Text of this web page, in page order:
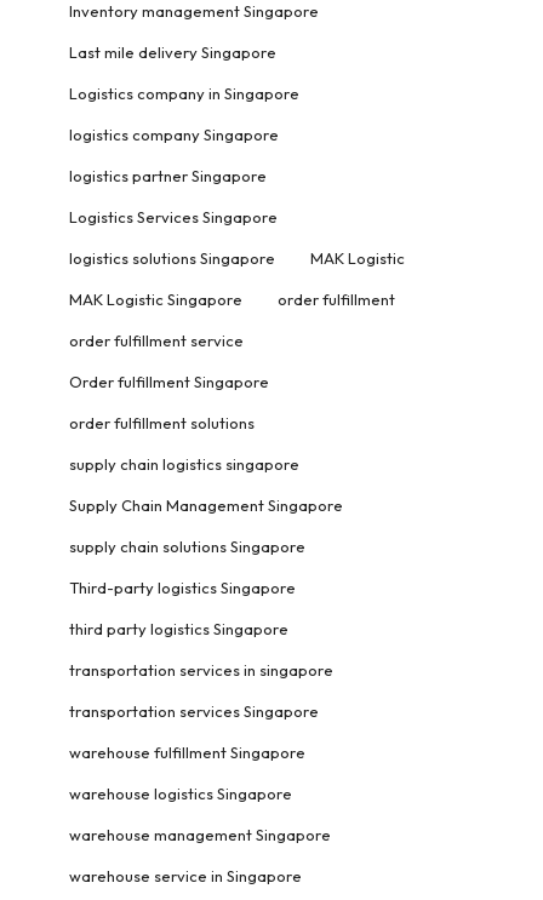
Inventory management Singapore
Last mile delivery Singapore
Logistics company in Singapore
logistics company Singapore
logistics partner Singapore
Logistics Services Singapore
logistics solutions Singapore MAK Logistic
MAK Logistic Singapore order fulfillment
order fulfillment service
Order fulfillment Singapore
order fulfillment solutions
supply chain logistics singapore
Supply Chain Management Singapore
supply chain solutions Singapore
Third-party logistics Singapore
third party logistics Singapore
transportation services in singapore
transportation services Singapore
warehouse fulfillment Singapore
warehouse logistics Singapore
warehouse management Singapore
warehouse service in Singapore